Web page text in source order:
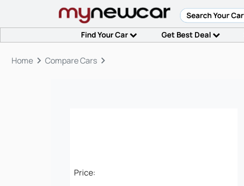
Find Your Car Get Best Deal
Home keyboard_arrow_right Compare Cars keyboard_arrow_right
Price: